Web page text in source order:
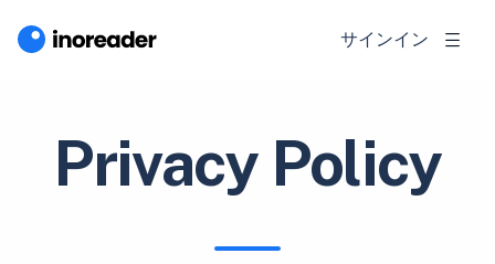
サインイン
Privacy Policy